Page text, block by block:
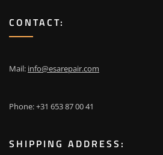
CONTACT:
Mail: info@esarepair.com
Phone: +31 653 87 00 41
SHIPPING ADDRESS: